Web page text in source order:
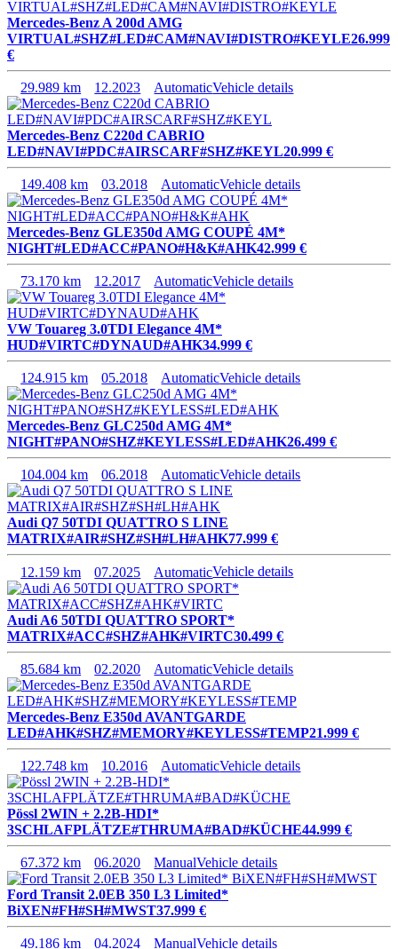
Mercedes-Benz A 200d AMG
VIRTUAL#SHZ#LED#CAM#NAVI#DISTRO#KEYLE26.999
€
29.989 km 12.2023 AutomaticVehicle details
Mercedes-Benz C220d CABRIO
LED#NAVI#PDC#AIRSCARF#SHZ#KEYL20.999 €
149.408 km 03.2018 AutomaticVehicle details
Mercedes-Benz GLE350d AMG COUPÉ 4M*
NIGHT#LED#ACC#PANO#H&K#AHK42.999 €
73.170 km 12.2017 AutomaticVehicle details
VW Touareg 3.0TDI Elegance 4M*
HUD#VIRTC#DYNAUD#AHK34.999 €
124.915 km 05.2018 AutomaticVehicle details
Mercedes-Benz GLC250d AMG 4M*
NIGHT#PANO#SHZ#KEYLESS#LED#AHK26.499 €
104.004 km 06.2018 AutomaticVehicle details
Audi Q7 50TDI QUATTRO S LINE
MATRIX#AIR#SHZ#SH#LH#AHK77.999 €
12.159 km 07.2025 AutomaticVehicle details
Audi A6 50TDI QUATTRO SPORT*
MATRIX#ACC#SHZ#AHK#VIRTC30.499 €
85.684 km 02.2020 AutomaticVehicle details
Mercedes-Benz E350d AVANTGARDE
LED#AHK#SHZ#MEMORY#KEYLESS#TEMP21.999 €
122.748 km 10.2016 AutomaticVehicle details
Pössl 2WIN + 2.2B-HDI*
3SCHLAFPLÄTZE#THRUMA#BAD#KÜCHE44.999 €
67.372 km 06.2020 ManualVehicle details
Ford Transit 2.0EB 350 L3 Limited*
BiXEN#FH#SH#MWST37.999 €
49.186 km 04.2024 ManualVehicle details